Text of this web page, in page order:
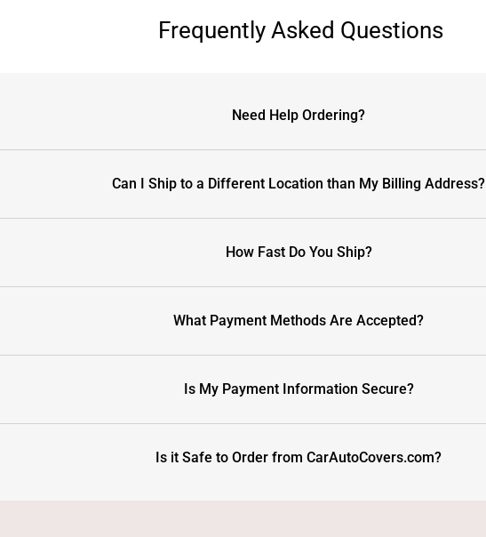
Frequently Asked Questions
Need Help Ordering?
Can I Ship to a Different Location than My Billing Address?
How Fast Do You Ship?
What Payment Methods Are Accepted?
Is My Payment Information Secure?
Is it Safe to Order from CarAutoCovers.com?